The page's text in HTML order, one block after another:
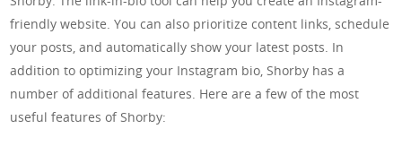
friendly website. You can also prioritize content links, schedule
your posts, and automatically show your latest posts. In
addition to optimizing your Instagram bio, Shorby has a
number of additional features. Here are a few of the most
useful features of Shorby: